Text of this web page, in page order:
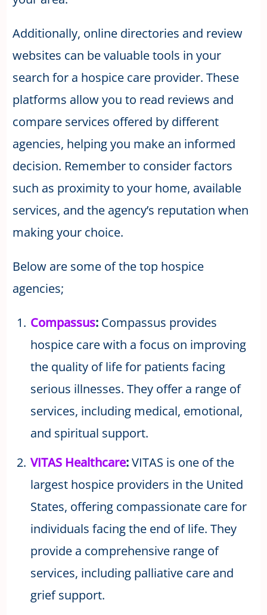
Additionally, online directories and review
websites can be valuable tools in your
search for a hospice care provider. These
platforms allow you to read reviews and
compare services offered by different
agencies, helping you make an informed
decision. Remember to consider factors
such as proximity to your home, available
services, and the agency’s reputation when
making your choice.
Below are some of the top hospice
agencies;
Compassus:Compassus provides
hospice care with a focus on improving
the quality of life for patients facing
serious illnesses. They offer a range of
services, including medical, emotional,
and spiritual support.
VITAS Healthcare:VITAS is one of the
largest hospice providers in the United
States, offering compassionate care for
individuals facing the end of life. They
provide a comprehensive range of
services, including palliative care and
grief support.